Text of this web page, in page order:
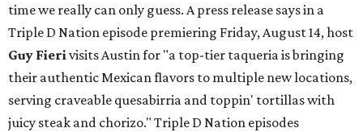
time we really can only guess. A press release says in a
Triple D Nation episode premiering Friday, August 14, host
Guy Fierivisits Austin for "a top-tier taqueria is bringing
their authentic Mexican flavors to multiple new locations,
serving craveable quesabirria and toppin' tortillas with
juicy steak and chorizo." Triple D Nation episodes